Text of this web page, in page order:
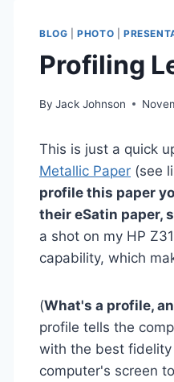
BLOG |PHOTO
Profiling
By Jack Johnson
This is just a quick
Metallic Paper (see
profile this paper
their eSatin paper,
a shot on my HP
capability, which
(What's a profile,
profile tells the
with the best fidelity
computer's screen